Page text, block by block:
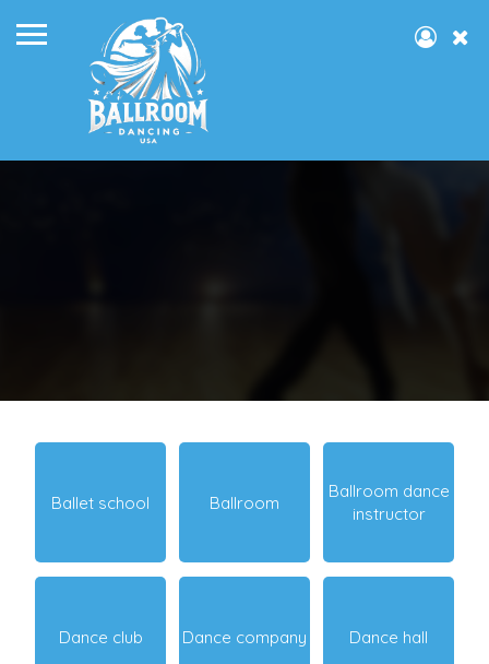
Ballet school Ballroom
Ballroom dance
instructor
Dance club Dance company Dance hall